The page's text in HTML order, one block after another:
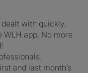
with quickly,
app. No more
and last month’s